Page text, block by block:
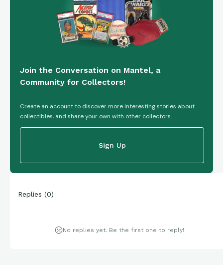
Join the Conversation on Mantel, a
Community for Collectors!
Create an account to discover more interesting stories about
collectibles, and share your own with other collectors.
Sign Up
Replies (0)
No replies yet. Be the first one to reply!